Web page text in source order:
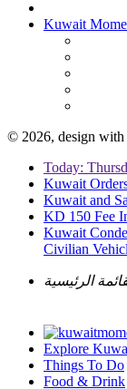
Kuwait
© 2026, design with
Today:
Kuwait
Kuwait and
KD 150 Fee
Kuwait
Civilian
الرئيسية
Explore
Things To Do
Food & Drink